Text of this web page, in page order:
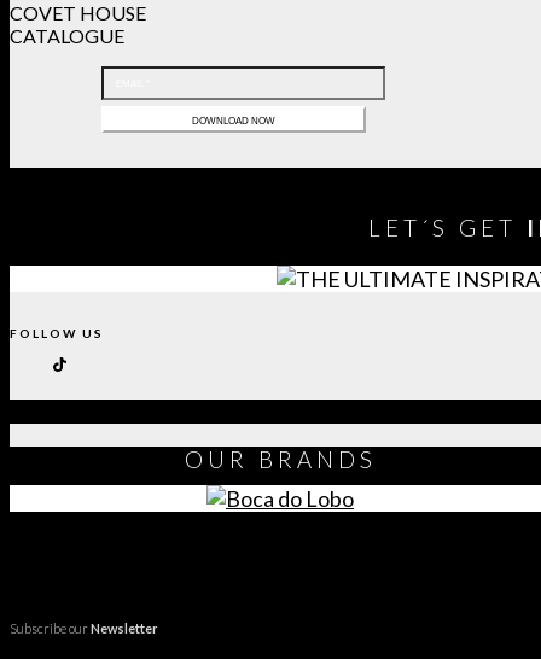
COVET HOUSE
CATALOGUE
LET´S GET
FOLLOW US
OUR BRANDS
Subscribe ourNewsletter